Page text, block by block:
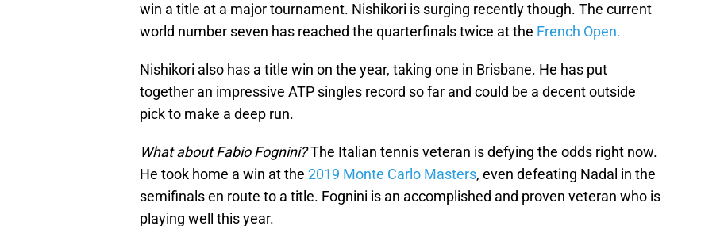
win a title at a major tournament. Nishikori is surging recently though. The current
world number seven has reached the quarterfinals twice at the French Open.
Nishikori also has a title win on the year, taking one in Brisbane. He has put
together an impressive ATP singles record so far and could be a decent outside
pick to make a deep run.
What about Fabio Fognini?The Italian tennis veteran is defying the odds right now.
He took home a win at the 2019 Monte Carlo Masters, even defeating Nadal in the
semifinals en route to a title. Fognini is an accomplished and proven veteran who is
playing well this year.